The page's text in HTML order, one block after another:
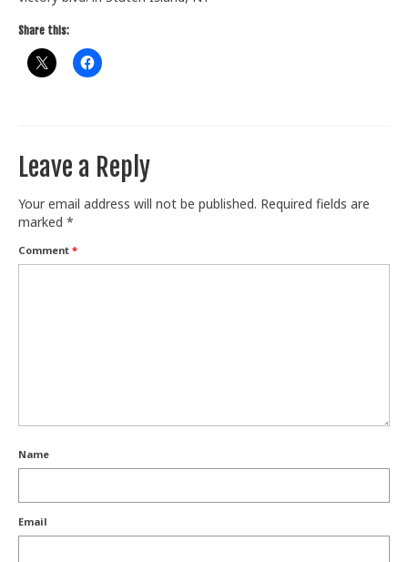
Share this:
Leave a Reply
Your email address will not be published. Required fields are
marked *
Comment *
Name
Email